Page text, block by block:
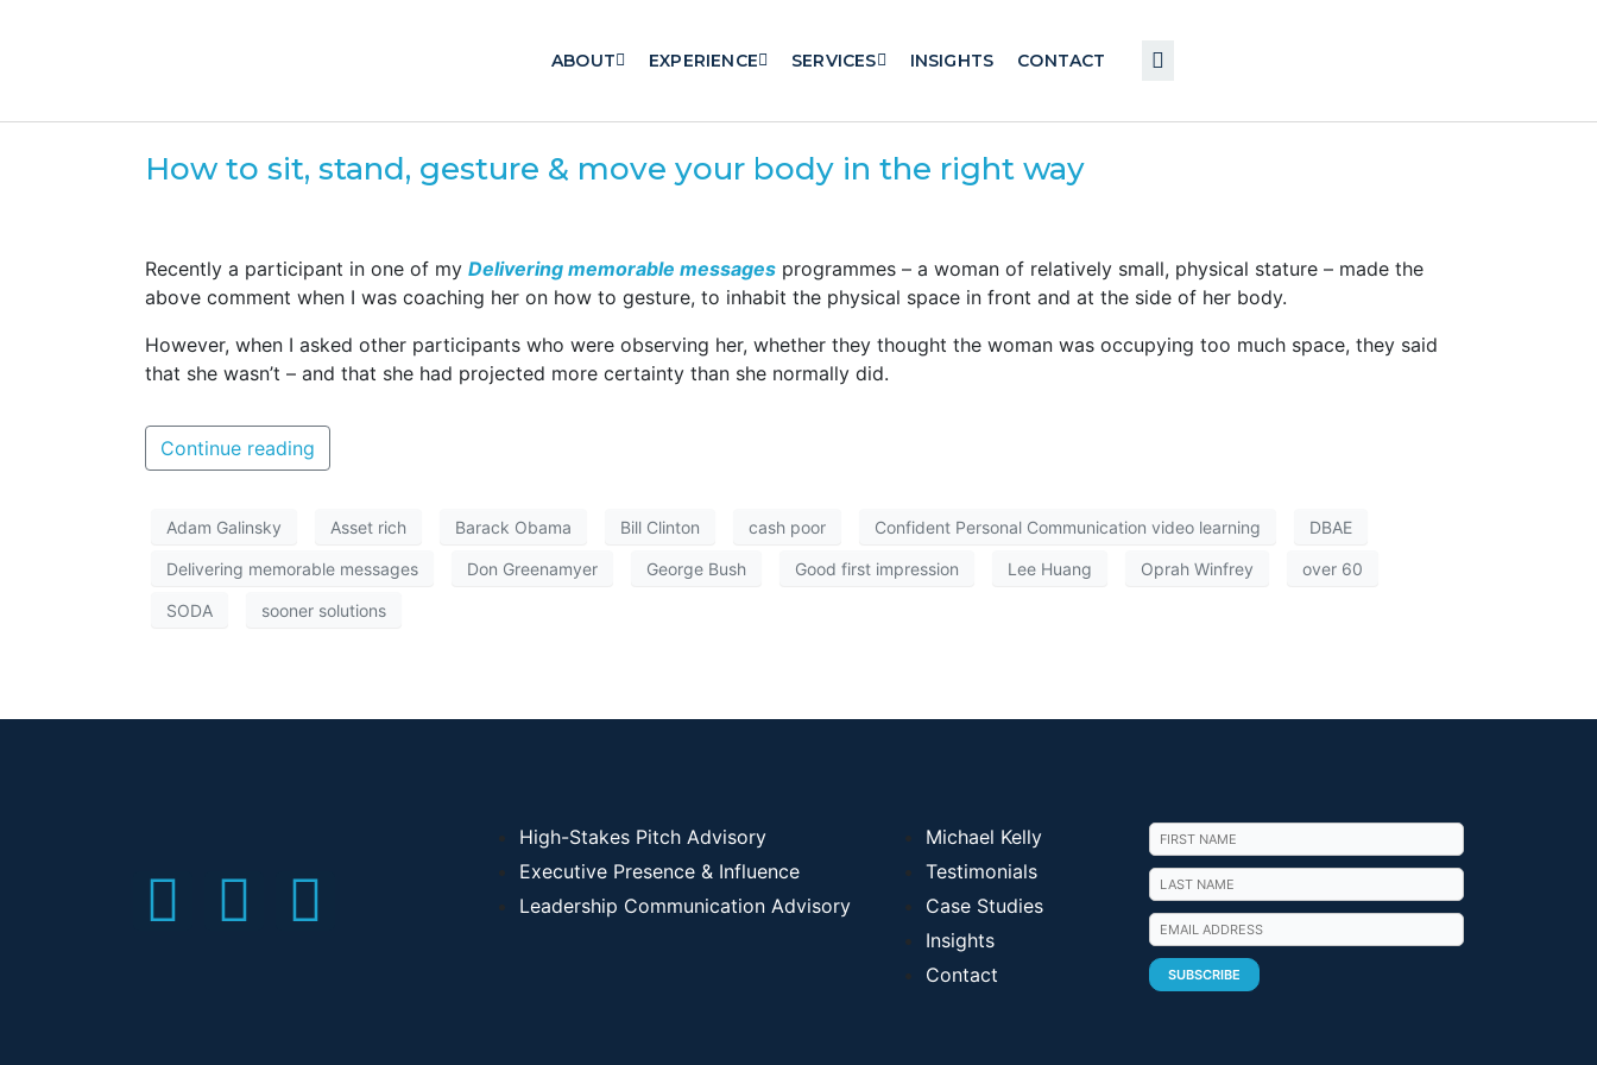
ABOUT EXPERIENCE SERVICES INSIGHTS CONTACT
How to sit, stand, gesture & move your body in the right way
Recently a participant in one of my Delivering memorable messages programmes – a woman of relatively small, physical stature – made the
above comment when I was coaching her on how to gesture, to inhabit the physical space in front and at the side of her body.
However, when I asked other participants who were observing her, whether they thought the woman was occupying too much space, they said
that she wasn’t – and that she had projected more certainty than she normally did.
Continue reading
Adam Galinsky Asset rich Barack Obama Bill Clinton cash poor Confident Personal Communication video learning DBAE
Delivering memorable messages Don Greenamyer George Bush Good first impression Lee Huang Oprah Winfrey over 60
SODA sooner solutions
High-Stakes Pitch Advisory
Executive Presence & Influence
Leadership Communication Advisory
Michael Kelly
Testimonials
Case Studies
Insights
Contact